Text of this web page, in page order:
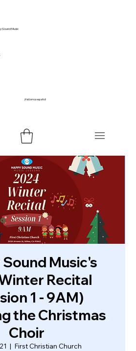
Sound Music
¡Hablamos español!
Music's
Recital
1 - 9AM)
the Christmas
Choir
  |
First Christian Church